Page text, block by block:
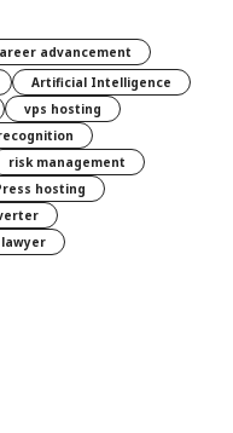
advancement
Artificial Intelligence
vps hosting
risk management
hosting